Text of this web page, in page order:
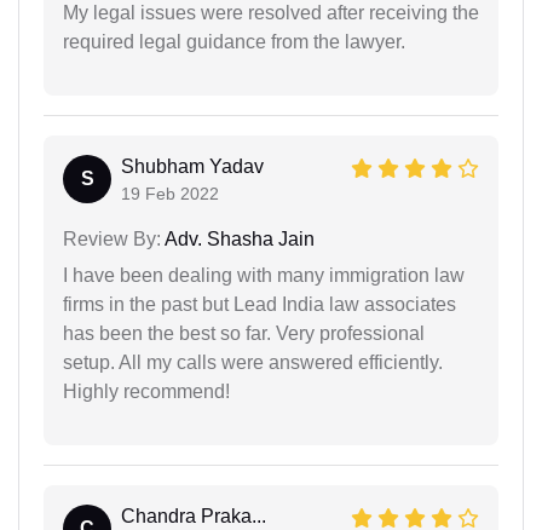
My legal issues were resolved after receiving the
required legal guidance from the lawyer.
S
Shubham Yadav
19 Feb 2022
Review By: Adv. Shasha Jain
I have been dealing with many immigration law
firms in the past but Lead India law associates
has been the best so far. Very professional
setup. All my calls were answered efficiently.
Highly recommend!
Chandra Praka...